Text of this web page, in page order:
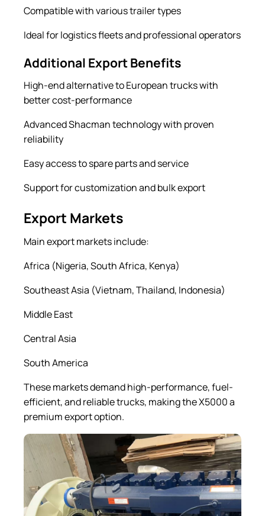
Compatible with various trailer types
Ideal for logistics fleets and professional operators
Additional Export Benefits
High-end alternative to European trucks with
better cost-performance
Advanced Shacman technology with proven
reliability
Easy access to spare parts and service
Support for customization and bulk export
Export Markets
Main export markets include:
Africa (Nigeria, South Africa, Kenya)
Southeast Asia (Vietnam, Thailand, Indonesia)
Middle East
Central Asia
South America
These markets demand high-performance, fuel-
efficient, and reliable trucks, making the X5000 a
premium export option.